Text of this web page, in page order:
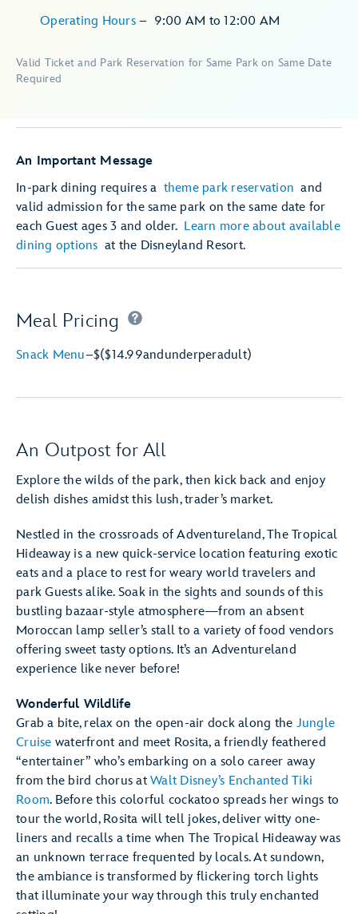
Operating Hours – 9:00 AM to 12:00 AM
Valid Ticket and Park Reservation for Same Park on Same Date
Required
An Important Message
In-park dining requires a theme park reservation and
valid admission for the same park on the same date for
each Guest ages 3 and older. Learn more about available
dining options at the Disneyland Resort.
Meal Pricing
Snack Menu–$($14.99andunderperadult)
An Outpost for All
Explore the wilds of the park, then kick back and enjoy
delish dishes amidst this lush, trader’s market.
Nestled in the crossroads of Adventureland, The Tropical
Hideaway is a new quick-service location featuring exotic
eats and a place to rest for weary world travelers and
park Guests alike. Soak in the sights and sounds of this
bustling bazaar-style atmosphere—from an absent
Moroccan lamp seller’s stall to a variety of food vendors
offering sweet tasty options. It’s an Adventureland
experience like never before!
Wonderful Wildlife
Grab a bite, relax on the open-air dock along the Jungle
Cruise waterfront and meet Rosita, a friendly feathered
“entertainer” who’s embarking on a solo career away
from the bird chorus at Walt Disney’s Enchanted Tiki
Room. Before this colorful cockatoo spreads her wings to
tour the world, Rosita will tell jokes, deliver witty one-
liners and recalls a time when The Tropical Hideaway was
an unknown terrace frequented by locals. At sundown,
the ambiance is transformed by flickering torch lights
that illuminate your way through this truly enchanted